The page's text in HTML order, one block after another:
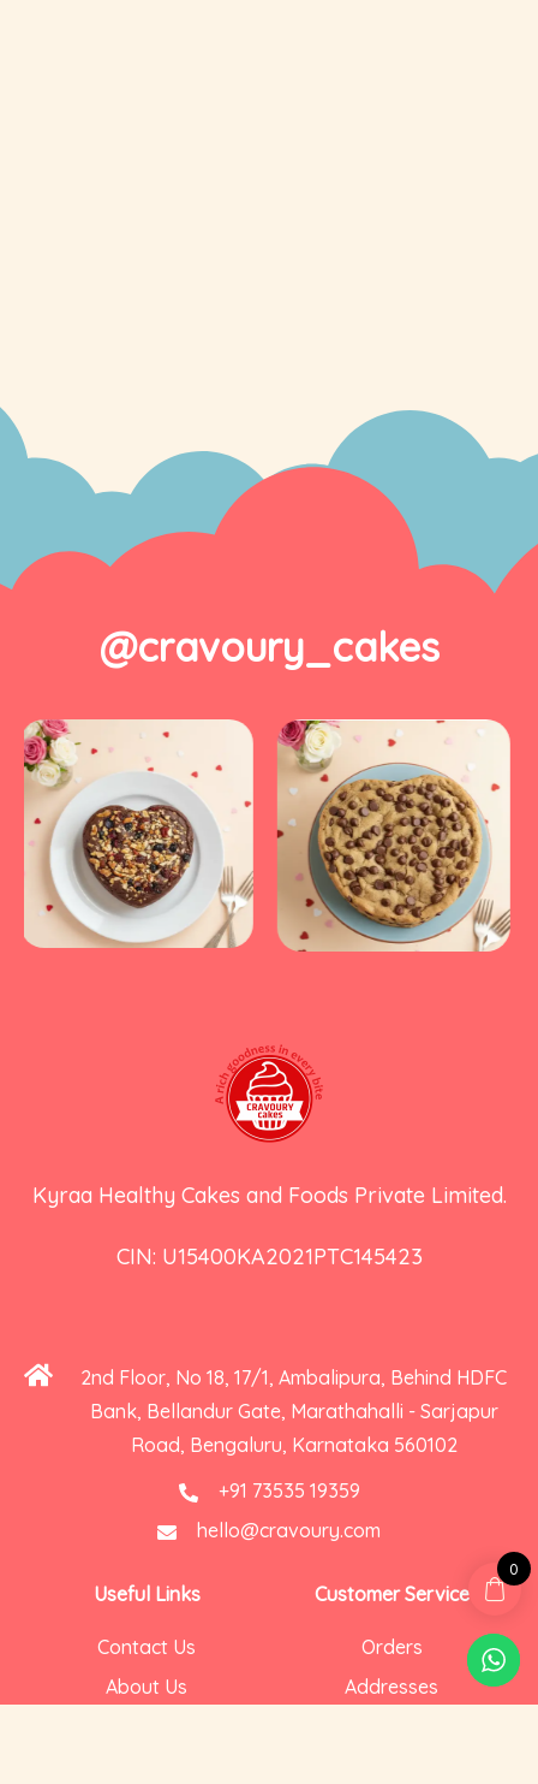
@cravoury_cakes
Kyraa Healthy Cakes and Foods Private Limited.
CIN: U15400KA2021PTC145423
2nd Floor, No 18, 17/1, Ambalipura, Behind HDFC
Bank, Bellandur Gate, Marathahalli - Sarjapur
Road, Bengaluru, Karnataka 560102
+91 73535 19359
hello@cravoury.com
Useful Links
Contact Us
About Us
Customer Service
Orders
Addresses
0